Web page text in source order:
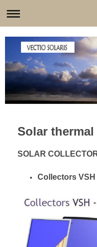
Solar thermal
SOLAR
Collectors VSH